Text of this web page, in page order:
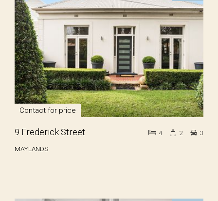
Contact for price
9 Frederick Street
MAYLANDS
4 2 3